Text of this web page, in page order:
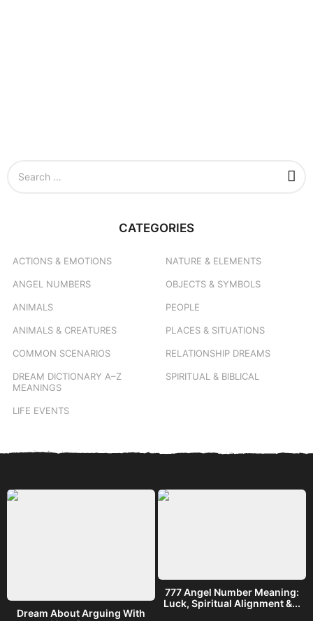
CATEGORIES
ACTIONS & EMOTIONS
ANGEL NUMBERS
ANIMALS
ANIMALS & CREATURES
COMMON SCENARIOS
DREAM DICTIONARY A–Z
MEANINGS
LIFE EVENTS
NATURE & ELEMENTS
OBJECTS & SYMBOLS
PEOPLE
PLACES & SITUATIONS
RELATIONSHIP DREAMS
SPIRITUAL & BIBLICAL
Dream About Arguing With
777 Angel Number Meaning:
Luck, Spiritual Alignment &...